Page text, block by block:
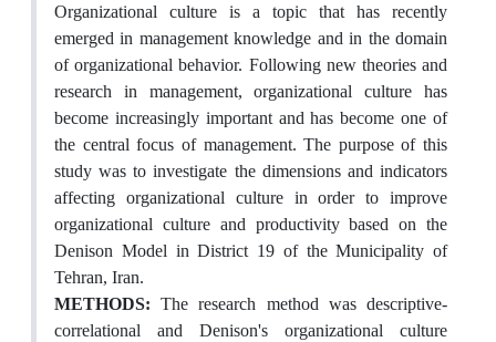
Organizational culture is a topic that has recently
emerged in management knowledge and in the domain
of organizational behavior. Following new theories and
research in management, organizational culture has
become increasingly important and has become one of
the central focus of management. The purpose of this
study was to investigate the dimensions and indicators
affecting organizational culture in order to improve
organizational culture and productivity based on the
Denison Model in District 19 of the Municipality of
Tehran, Iran.
METHODS: The research method was descriptive-
correlational and Denison's organizational culture